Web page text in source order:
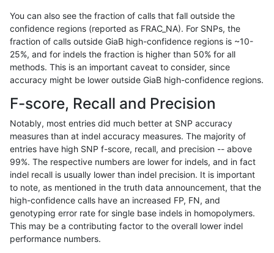
ciseli-custom SNP *
jpowers-varprowl INDEL D6_15
gduggal-snapplat SNP tv
gduggal-snapfb INDEL *
ciseli-custom INDEL D1_5
ltrigg-rtg1 SNP ti *
qzeng-custom INDEL D6_15
cchapple-custom SNP * map_l100_m2_e0
You can also see the fraction of calls that fall outside the
confidence regions (reported as FRAC_NA). For SNPs, the
fraction of calls outside GiaB high-confidence regions is ~10-
25%, and for indels the fraction is higher than 50% for all
methods. This is an important caveat to consider, since
accuracy might be lower outside GiaB high-confidence regions.
F-score, Recall and Precision
Notably, most entries did much better at SNP accuracy
measures than at indel accuracy measures. The majority of
entries have high SNP f-score, recall, and precision -- above
99%. The respective numbers are lower for indels, and in fact
indel recall is usually lower than indel precision. It is important
to note, as mentioned in the truth data announcement, that the
high-confidence calls have an increased FP, FN, and
genotyping error rate for single base indels in homopolymers.
This may be a contributing factor to the overall lower indel
performance numbers.